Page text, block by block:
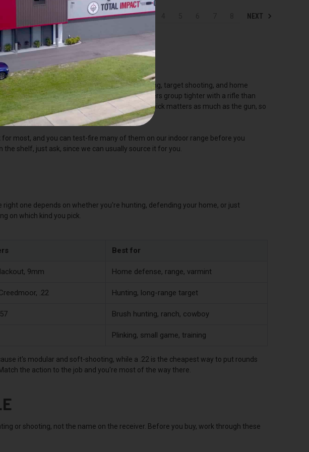
PREV 1 2 3 NEXT
a handgun, which is why it's the go-to for hunting, target shooting, and home
to aim and steadier to hold, so most shooters group tighter with a rifle than
every job and every budget, and the round you pick matters as much as the gun, so
most, and you can test-fire many of them on our indoor range before you
shelf, just ask, since we can usually source it for you.
one depends on whether you're hunting, defending your home, or just
on which kind you pick.
Best for
9mm Home defense, range, varmint
.22 Hunting, long-range target
Brush hunting, ranch, cowboy
Plinking, small game, training
it's modular and soft-shooting, while a .22 is the cheapest way to put rounds
the action to the job and you're most of the way there.
or shooting, not the name on the receiver. Before you buy, work through these